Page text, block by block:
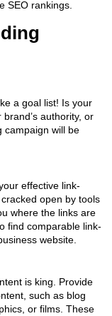
SEO rankings.
a goal list! Is your
authority, or
campaign will be
effective link-
open by tools
where the links are
find comparable link-
website.
is king. Provide
such as blog
or films. These